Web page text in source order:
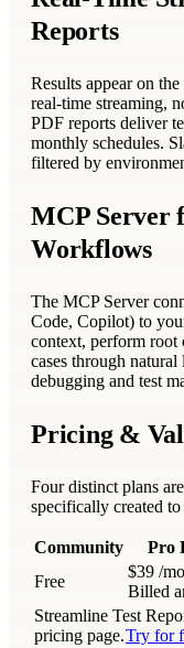
Reports
Results appear on
real-time streaming,
PDF reports deliver
monthly schedules.
filtered by
MCP Server
Workflows
The MCP Server
Code, Copilot) to
context, perform root
cases through
debugging and test
Pricing &
Four distinct plans
specifically created
Community Pro
Free
$39 /
Billed
Streamline Test
pricing page.Try for